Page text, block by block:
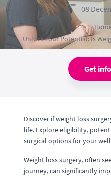
08
Unlock Your Potential: Is
Get
Discover if weight loss
life. Explore eligibility,
surgical options for your
Weight loss surgery, often
journey, can significantly